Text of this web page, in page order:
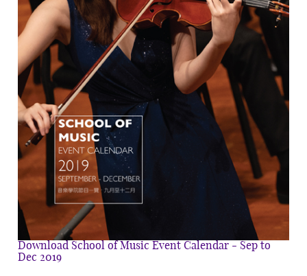
Download School of Music Event Calendar - Sep to
Dec 2019